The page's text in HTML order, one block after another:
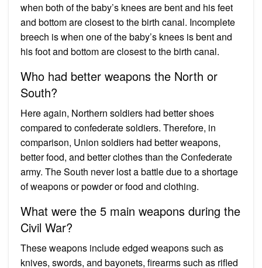
when both of the baby’s knees are bent and his feet
and bottom are closest to the birth canal. Incomplete
breech is when one of the baby’s knees is bent and
his foot and bottom are closest to the birth canal.
Who had better weapons the North or
South?
Here again, Northern soldiers had better shoes
compared to confederate soldiers. Therefore, in
comparison, Union soldiers had better weapons,
better food, and better clothes than the Confederate
army. The South never lost a battle due to a shortage
of weapons or powder or food and clothing.
What were the 5 main weapons during the
Civil War?
These weapons include edged weapons such as
knives, swords, and bayonets, firearms such as rifled